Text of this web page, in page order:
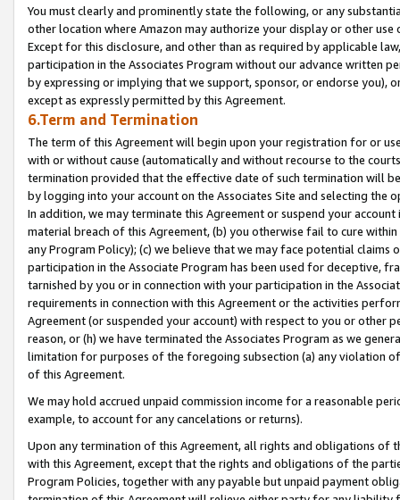
You must clearly and prominently state the following, or any
other location where Amazon may authorize your display or other
Except for this disclosure, and other than as required by applicable
participation in the Associates Program without our advance written
by expressing or implying that we support, sponsor, or endorse you),
except as expressly permitted by this Agreement.
6.Term and Termination
The term of this Agreement will begin upon your registration for or
with or without cause (automatically and without recourse to the
termination provided that the effective date of such termination will
by logging into your account on the Associates Site and selecting the
In addition, we may terminate this Agreement or suspend your
material breach of this Agreement, (b) you otherwise fail to cure
any Program Policy); (c) we believe that we may face potential
participation in the Associate Program has been used for deceptive,
tarnished by you or in connection with your participation in the
requirements in connection with this Agreement or the activities
Agreement (or suspended your account) with respect to you or other
reason, or (h) we have terminated the Associates Program as we
limitation for purposes of the foregoing subsection (a) any violation
of this Agreement.
We may hold accrued unpaid commission income for a reasonable
example, to account for any cancelations or returns).
Upon any termination of this Agreement, all rights and obligations of
with this Agreement, except that the rights and obligations of the
Program Policies, together with any payable but unpaid payment